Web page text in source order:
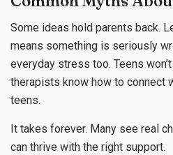
Some ideas hold parents back.
means something is seriously
everyday stress too. Teens
therapists know how to connect
teens.
It takes forever. Many see real
can thrive with the right support.